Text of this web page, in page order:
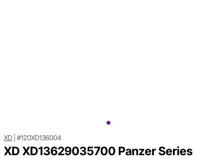
XD #120XD136004
XD XD13629035700 Panzer Series